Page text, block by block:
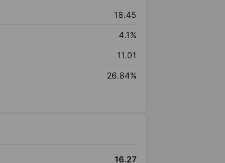
18.45
4.1%
11.01
26.84%
16.27